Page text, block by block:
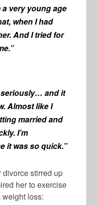
a very young age
when I had
And I tried for
seriously… and it
Almost like I
married and
I’m
it was so quick.”
stirred up
her to exercise
loss: